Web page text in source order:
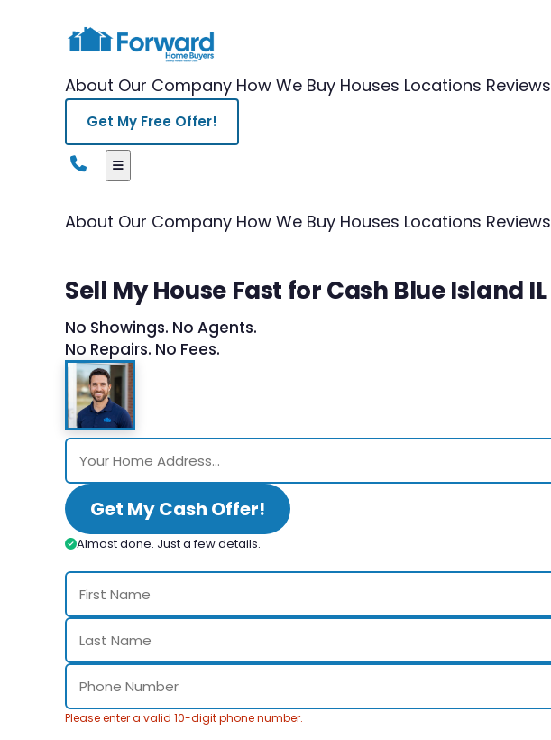
About Our Company How We Buy Houses Locations Reviews
Get My Free Offer!
About Our Company How We Buy Houses Locations Reviews
Sell My House Fast for Cash Blue Island IL
No Showings. No Agents.
No Repairs. No Fees.
Get My Cash Offer!
Almost done. Just a few details.
Please enter a valid 10-digit phone number.